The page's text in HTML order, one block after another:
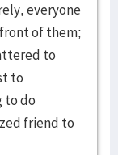
everyone
of them;
to
to
to do
friend to